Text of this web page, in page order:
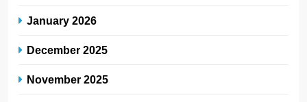
January 2026
December 2025
November 2025